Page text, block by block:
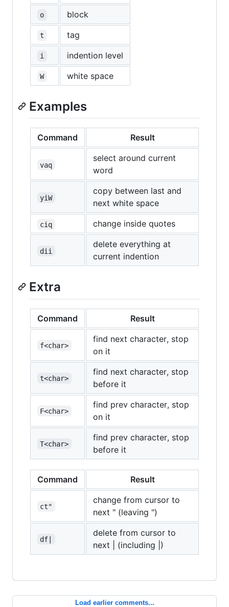
o block
t tag
i indention level
W white space
Examples
Command Result
vaq
select around current
word
yiW
copy between last and
next white space
ciq change inside quotes
dii
delete everything at
current indention
Extra
Command Result
f<char>
find next character, stop
on it
t<char>
find next character, stop
before it
F<char>
find prev character, stop
on it
T<char>
find prev character, stop
before it
Command Result
ct"
change from cursor to
next " (leaving ")
df|
delete from cursor to
next | (including |)
Load earlier comments...